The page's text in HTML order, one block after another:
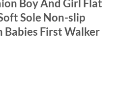
Boy And Girl Flat
Sole Non-slip
Babies First Walker